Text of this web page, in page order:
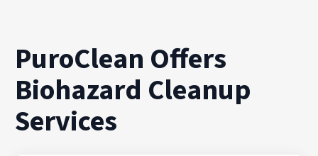
PuroClean Offers
Biohazard Cleanup
Services